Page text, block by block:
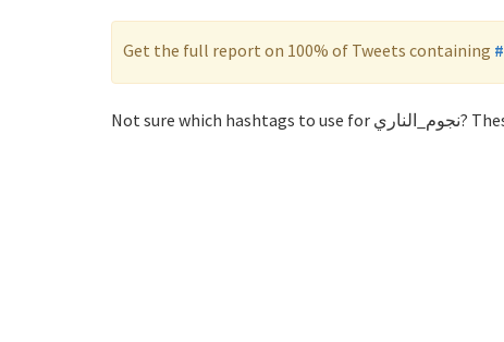
Get the full report on 100% of Tweets containing